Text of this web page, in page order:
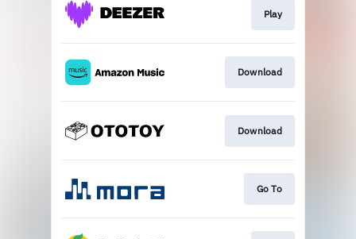
Play
Download
Download
Go To